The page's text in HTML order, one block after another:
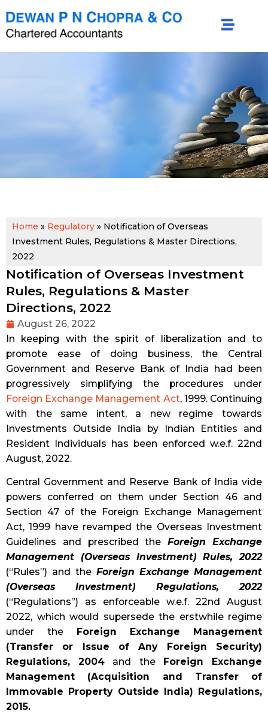
Home » Regulatory » Notification of Overseas
Investment Rules, Regulations & Master Directions,
2022
Notification of Overseas Investment
Rules, Regulations & Master
Directions, 2022
August 26, 2022
In keeping with the spirit of liberalization and to
promote ease of doing business, the Central
Government and Reserve Bank of India had been
progressively simplifying the procedures under
Foreign Exchange Management Act, 1999. Continuing
with the same intent, a new regime towards
Investments Outside India by Indian Entities and
Resident Individuals has been enforced w.e.f. 22nd
August, 2022.
Central Government and Reserve Bank of India vide
powers conferred on them under Section 46 and
Section 47 of the Foreign Exchange Management
Act, 1999 have revamped the Overseas Investment
Guidelines and prescribed theForeign Exchange
Management (Overseas Investment) Rules, 2022
(“Rules”) and the Foreign Exchange Management
(Overseas Investment) Regulations, 2022
(“Regulations”) as enforceable w.e.f. 22nd August
2022, which would supersede the erstwhile regime
under the Foreign Exchange Management
(Transfer or Issue of Any Foreign Security)
Regulations, 2004and the Foreign Exchange
Management (Acquisition and Transfer of
Immovable Property Outside India) Regulations,
2015.